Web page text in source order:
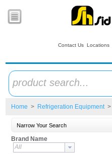
Contact Us Locations
product search...
Home > Refrigeration Equipment >
Narrow Your Search
Brand Name
All